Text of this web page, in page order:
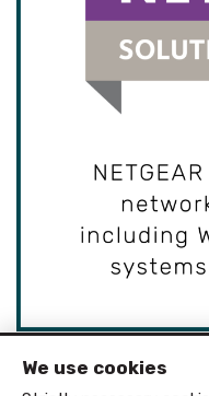
We use cookies